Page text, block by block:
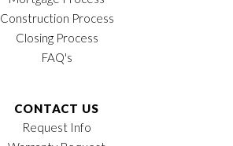
Construction Process
Closing Process
FAQ's
CONTACT US
Request Info